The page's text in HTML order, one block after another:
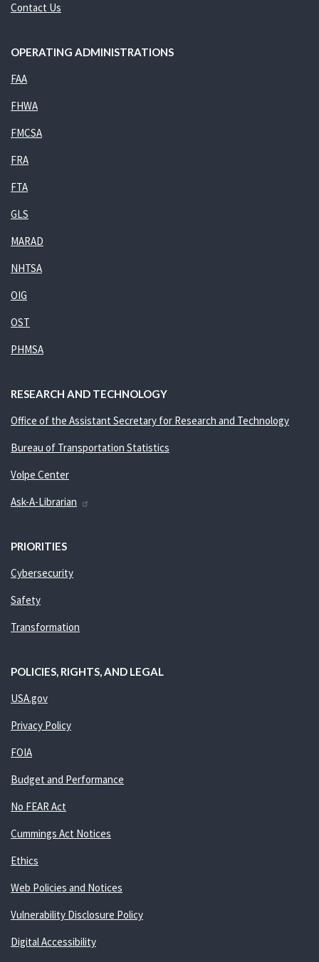
Contact Us
OPERATING ADMINISTRATIONS
FAA
FHWA
FMCSA
FRA
FTA
GLS
MARAD
NHTSA
OIG
OST
PHMSA
RESEARCH AND TECHNOLOGY
Office of the Assistant Secretary for Research and Technology
Bureau of Transportation Statistics
Volpe Center
Ask-A-Librarian
PRIORITIES
Cybersecurity
Safety
Transformation
POLICIES, RIGHTS, AND LEGAL
USA.gov
Privacy Policy
FOIA
Budget and Performance
No FEAR Act
Cummings Act Notices
Ethics
Web Policies and Notices
Vulnerability Disclosure Policy
Digital Accessibility